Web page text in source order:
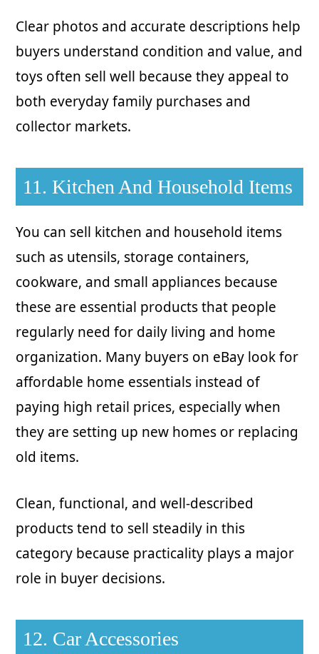
Clear photos and accurate descriptions help
buyers understand condition and value, and
toys often sell well because they appeal to
both everyday family purchases and
collector markets.
11. Kitchen And Household Items
You can sell kitchen and household items
such as utensils, storage containers,
cookware, and small appliances because
these are essential products that people
regularly need for daily living and home
organization. Many buyers on eBay look for
affordable home essentials instead of
paying high retail prices, especially when
they are setting up new homes or replacing
old items.
Clean, functional, and well-described
products tend to sell steadily in this
category because practicality plays a major
role in buyer decisions.
12. Car Accessories